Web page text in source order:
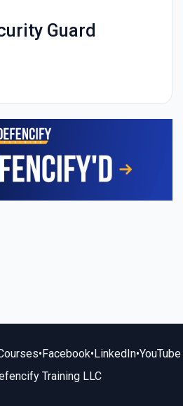
Guard
•Facebook•LinkedIn•YouTube
Training LLC